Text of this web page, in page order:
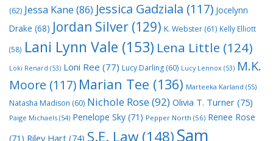
(62) Jessa Kane (86) Jessica Gadziala (117) Jocelynn
Drake (68) Jordan Silver (129) K. Webster (61) Kelly Elliott
(58) Lani Lynn Vale (153) Lena Little (124)
Loki Renard (53) Loni Ree (77) Lucy Darling (60) Lucy Lennox (53) M.K.
Moore (117) Marian Tee (136) Marteeka Karland (55)
Natasha Madison (60) Nichole Rose(92) Olivia T. Turner (75)
Paige Michaels (54) Penelope Sky (71) Pepper North (56) Renee Rose
(71) Riley Hart (74) S.E. Law (148)Sam